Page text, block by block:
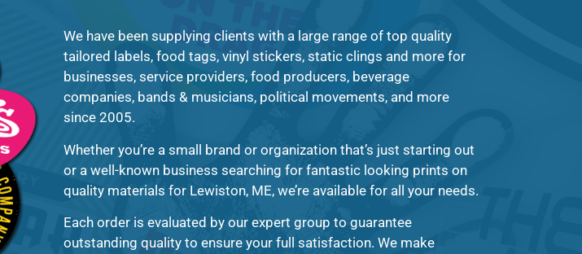
We have been supplying clients with a large range of top quality
tailored labels, food tags, vinyl stickers, static clings and more for
businesses, service providers, food producers, beverage
companies, bands & musicians, political movements, and more
since 2005.
Whether you’re a small brand or organization that’s just starting out
or a well-known business searching for fantastic looking prints on
quality materials for Lewiston, ME, we’re available for all your needs.
Each order is evaluated by our expert group to guarantee
outstanding quality to ensure your full satisfaction. We make